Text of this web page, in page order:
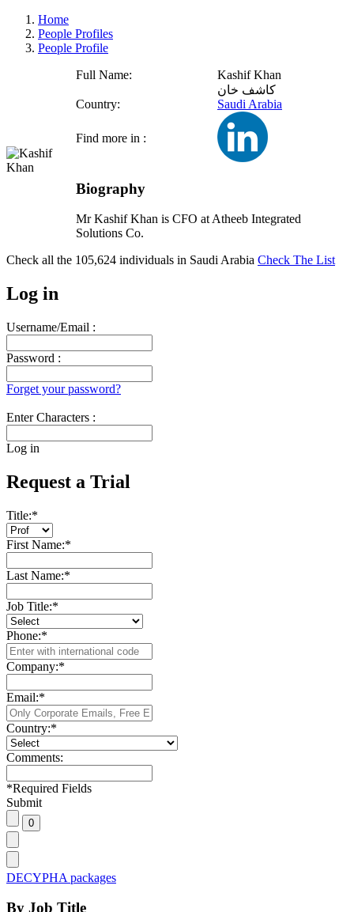
Home
People Profiles
People Profile
Full Name:
Kashif Khan
كاشف خان
Country:
Saudi Arabia
Find more in :
Biography
Mr Kashif Khan is CFO at Atheeb Integrated
Solutions Co.
Check all the 105,624 individuals in Saudi Arabia Check The List
Log in
Username/Email :
Password :
Forget your password?
Enter Characters :
Log in
Request a Trial
Title:*
First Name:*
Last Name:*
Job Title:*
Phone:*
Company:*
Email:*
Country:*
Comments:
*Required Fields
Submit
DECYPHA packages
By Job Title